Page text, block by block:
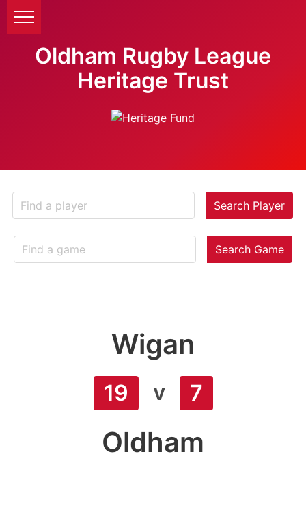
Oldham Rugby League
Heritage Trust
Search Player
Search Game
Wigan
19 v 7
Oldham